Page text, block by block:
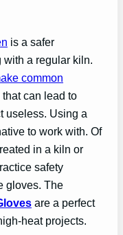
is a safer
with a regular kiln.
common
can lead to
useless. Using a
to work with. Of
in a kiln or
safety
gloves. The
are a perfect
heat projects.